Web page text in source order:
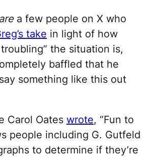
a few people on X who
take in light of how
the situation is,
baffled that he
something like this out
Carol Oates wrote, “Fun to
people including G. Gutfeld
to determine if they’re